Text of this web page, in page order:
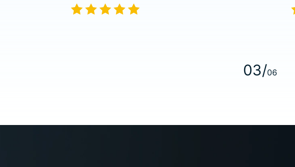
The rating of this product is
03/06